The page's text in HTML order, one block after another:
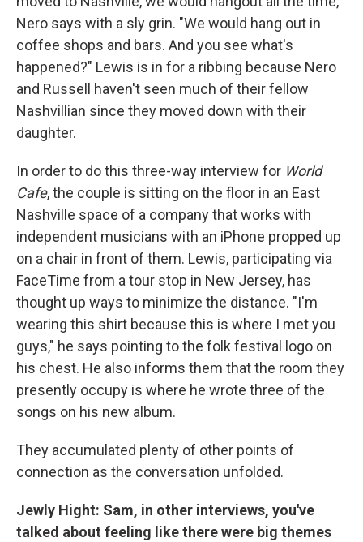
Nero says with a sly grin. "We would hang out in
coffee shops and bars. And you see what's
happened?" Lewis is in for a ribbing because Nero
and Russell haven't seen much of their fellow
Nashvillian since they moved down with their
daughter.
In order to do this three-way interview for World
Cafe, the couple is sitting on the floor in an East
Nashville space of a company that works with
independent musicians with an iPhone propped up
on a chair in front of them. Lewis, participating via
FaceTime from a tour stop in New Jersey, has
thought up ways to minimize the distance. "I'm
wearing this shirt because this is where I met you
guys," he says pointing to the folk festival logo on
his chest. He also informs them that the room they
presently occupy is where he wrote three of the
songs on his new album.
They accumulated plenty of other points of
connection as the conversation unfolded.
Jewly Hight: Sam, in other interviews, you've
talked about feeling like there were big themes